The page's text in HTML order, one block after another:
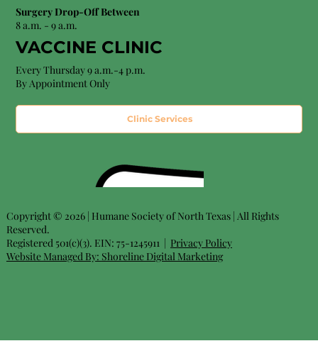
Surgery Drop-Off Between
8 a.m. - 9 a.m.
VACCINE CLINIC
Every Thursday 9 a.m.-4 p.m.
By Appointment Only
Clinic Services
Copyright © 2026 | Humane Society of North Texas | All Rights
Reserved.
Registered 501(c)(3). EIN: 75-1245911 | Privacy Policy
Website Managed By: Shoreline Digital Marketing